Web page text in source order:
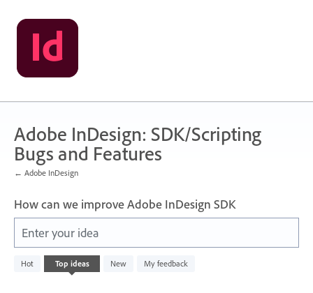
Skip
to
content
Adobe InDesign: SDK/Scripting
Bugs and Features
← Adobe InDesign
How can we improve Adobe InDesign SDK
Enter your idea
Hot Top ideas New My feedback
results